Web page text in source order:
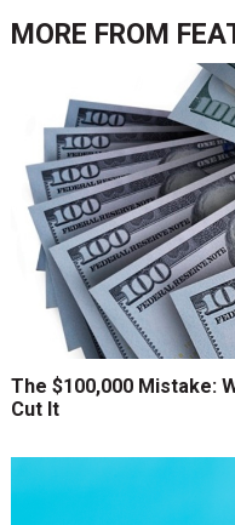
MORE FROM
The $100,000 Mistake:
Cut It